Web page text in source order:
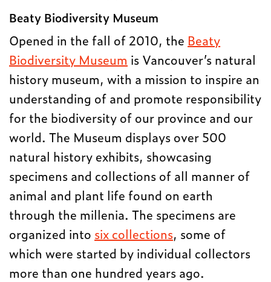
Beaty Biodiversity Museum
Opened in the fall of 2010, the Beaty
Biodiversity Museum is Vancouver’s natural
history museum, with a mission to inspire an
understanding of and promote responsibility
for the biodiversity of our province and our
world. The Museum displays over 500
natural history exhibits, showcasing
specimens and collections of all manner of
animal and plant life found on earth
through the millenia. The specimens are
organized into six collections, some of
which were started by individual collectors
more than one hundred years ago.